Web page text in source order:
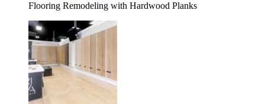
Flooring Remodeling with Hardwood Planks